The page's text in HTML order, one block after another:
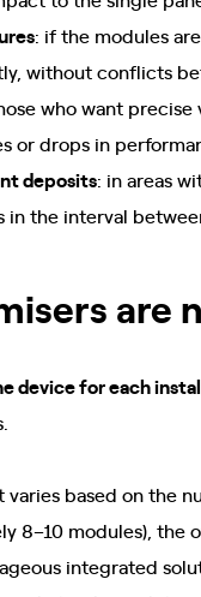
: if the modules
without conflicts
who want
or drops in
deposits: in areas
the interval
are
device for each
based on the
8–10 modules),
integrated